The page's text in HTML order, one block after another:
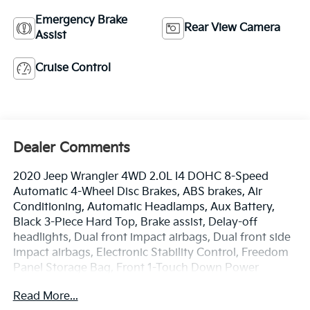
Emergency Brake
Assist
Rear View Camera
Cruise Control
Dealer Comments
2020 Jeep Wrangler 4WD 2.0L I4 DOHC 8-Speed
Automatic 4-Wheel Disc Brakes, ABS brakes, Air
Conditioning, Automatic Headlamps, Aux Battery,
Black 3-Piece Hard Top, Brake assist, Delay-off
headlights, Dual front impact airbags, Dual front side
impact airbags, Electronic Stability Control, Freedom
Panel Storage Bag, Front 1-Touch Down Power
Integrated roll-over protection, Low tire pressure
Read More...